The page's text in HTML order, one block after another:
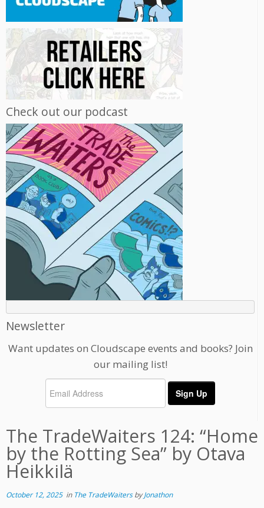
Check out our podcast
Newsletter
Want updates on Cloudscape events and books? Join
our mailing list!
The TradeWaiters 124: “Home
by the Rotting Sea” by Otava
Heikkilä
October 12, 2025in The TradeWaitersbyJonathon